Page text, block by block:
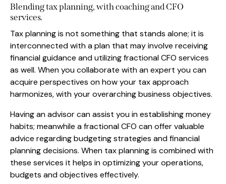
Blending tax planning, with coaching and CFO
services.
Tax planning is not something that stands alone; it is
interconnected with a plan that may involve receiving
financial guidance and utilizing fractional CFO services
as well. When you collaborate with an expert you can
acquire perspectives on how your tax approach
harmonizes, with your overarching business objectives.
Having an advisor can assist you in establishing money
habits; meanwhile a fractional CFO can offer valuable
advice regarding budgeting strategies and financial
planning decisions. When tax planning is combined with
these services it helps in optimizing your operations,
budgets and objectives effectively.